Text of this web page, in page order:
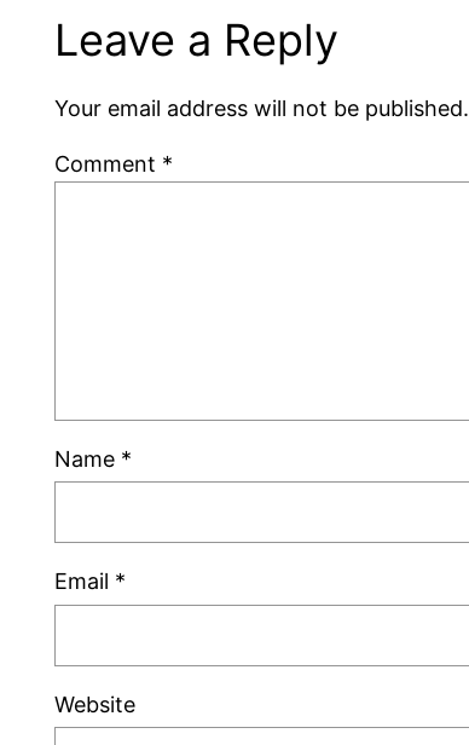
Leave a Reply
Your email address will not be published.
Comment *
Name *
Email *
Website